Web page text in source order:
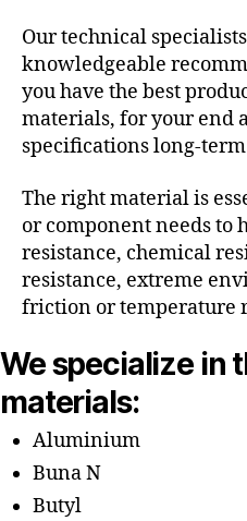
Our technical
knowledgeable
you have the best
materials, for your end
specifications long-
The right material is
or component needs to
resistance, chemical
resistance, extreme
friction or temperature
We specialize in
materials:
Aluminium
Buna N
Butyl